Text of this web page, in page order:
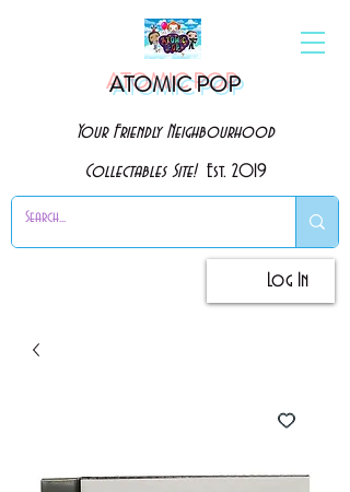
ATOMIC POP
Your Friendly Neighbourhood
Collectables Site! Est. 2019
Log In